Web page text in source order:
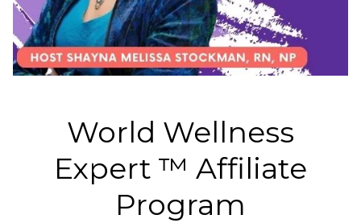
World Wellness
Expert ™️ Affiliate
Program